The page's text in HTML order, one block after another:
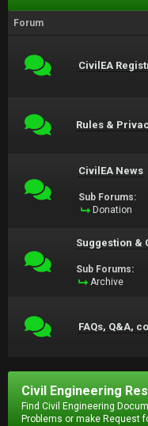
Forum
CivilEA
Rules &
CivilEA News
Sub Forums:
Donation
Suggestion &
Sub Forums:
Archive
FAQs, Q&A,
Civil Engineering
Find Civil Engineering
Problems or make Request